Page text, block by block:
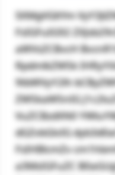
SXMgVGltYm
FsIGFuIG92
aWVsZCBvcH
RpdmlkZW5k
9tbWVyY2lh
ZW5kaW5nIG
VuZCBzdXN0
dGZvbGlvIG
FsIHBlcmZv
a3MsIGFuZC